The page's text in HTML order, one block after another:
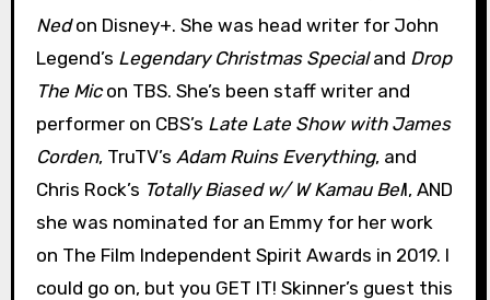
Nedon Disney+. She was head writer for John
Legend’s Legendary Christmas Specialand Drop
The Micon TBS. She’s been staff writer and
performer on CBS’s Late Late Show with James
Corden, TruTV’s Adam Ruins Everything, and
Chris Rock’s Totally Biased w/ W Kamau Bell, AND
she was nominated for an Emmy for her work
on The Film Independent Spirit Awards in 2019. I
could go on, but you GET IT! Skinner’s guest this